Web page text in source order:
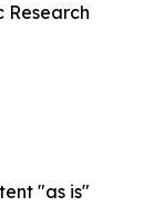
Research
"as is"